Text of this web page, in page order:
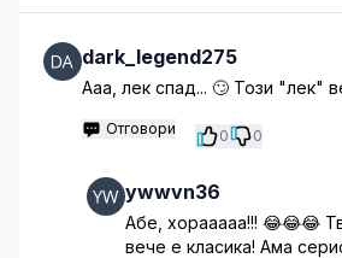
dark_legend275
Ааа, лек спад... 🙄 Този "лек"
Отговори 0 0
ywwvn36
Абе, хорааааа!!! 😂😂😂
вече е класика! Ама